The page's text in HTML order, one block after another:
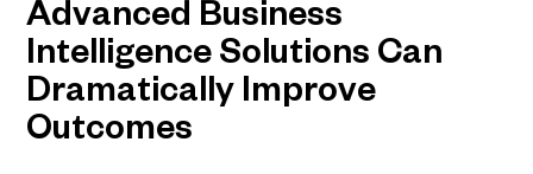
Advanced Business
Intelligence Solutions Can
Dramatically Improve
Outcomes